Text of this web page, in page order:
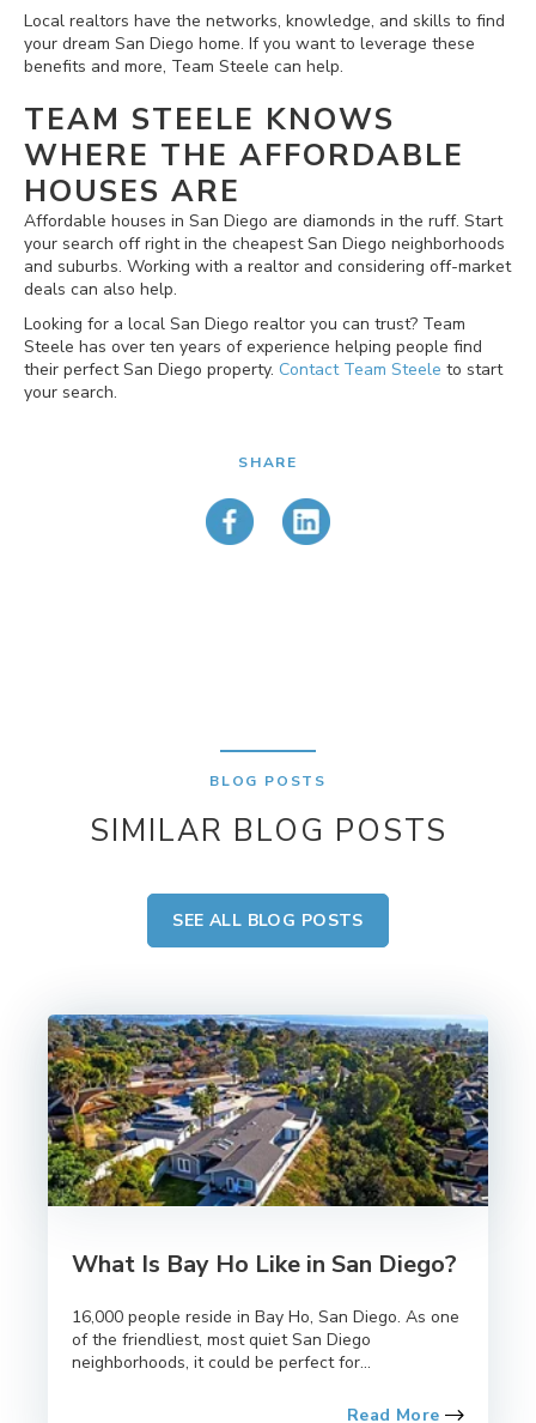
Local realtors have the networks, knowledge, and skills to find
your dream San Diego home. If you want to leverage these
benefits and more, Team Steele can help.
TEAM STEELE KNOWS
WHERE THE AFFORDABLE
HOUSES ARE
Affordable houses in San Diego are diamonds in the ruff. Start
your search off right in the cheapest San Diego neighborhoods
and suburbs. Working with a realtor and considering off-market
deals can also help.
Looking for a local San Diego realtor you can trust? Team
Steele has over ten years of experience helping people find
their perfect San Diego property. Contact Team Steele to start
your search.
SHARE
BLOG POSTS
SIMILAR BLOG POSTS
SEE ALL BLOG POSTS
What Is Bay Ho Like in San Diego?
16,000 people reside in Bay Ho, San Diego. As one
of the friendliest, most quiet San Diego
neighborhoods, it could be perfect for...
Read More